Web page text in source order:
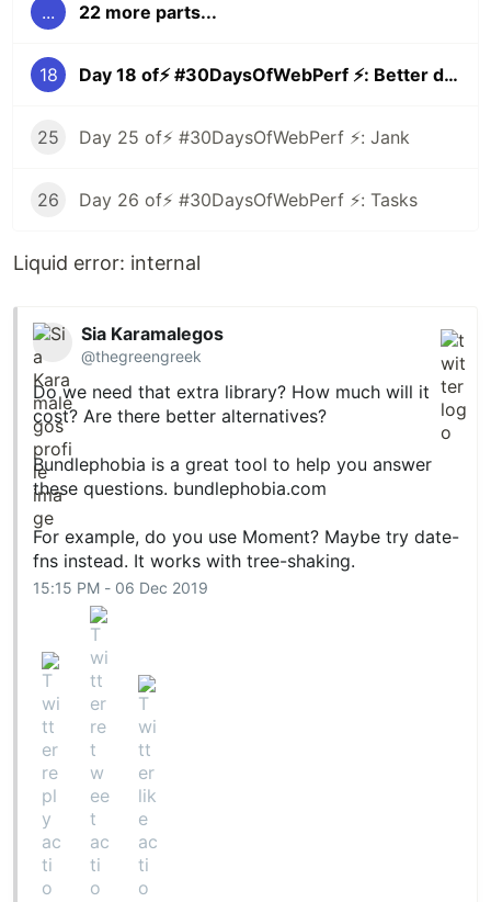
... 22 more parts...
18 Day 18 of⚡️ #30DaysOfWebPerf ⚡️: Better dependencies
25 Day 25 of⚡️ #30DaysOfWebPerf ⚡️: Jank
26 Day 26 of⚡️ #30DaysOfWebPerf ⚡️: Tasks
Liquid error: internal
Sia Karamalegos
@thegreengreek
Do we need that extra library? How much will it
cost? Are there better alternatives?
Bundlephobia is a great tool to help you answer
these questions. bundlephobia.com
For example, do you use Moment? Maybe try date-
fns instead. It works with tree-shaking.
15:15 PM - 06 Dec 2019